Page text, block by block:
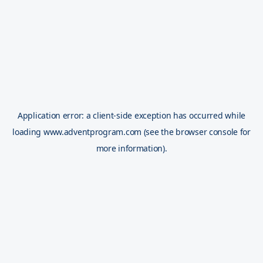
Application error: aclient-side exception has occurred while
loading www.adventprogram.com (see the browser console for
more information).